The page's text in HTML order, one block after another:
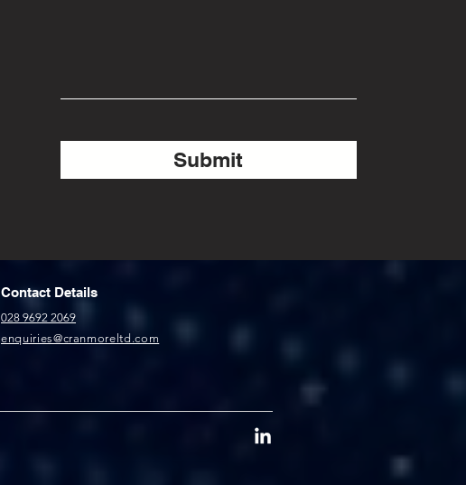
Submit
Contact Details
028 9692 2069
enquiries@cranmoreltd.com